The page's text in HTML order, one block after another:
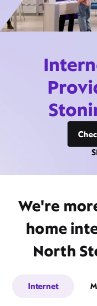
We're
home
North
Internet